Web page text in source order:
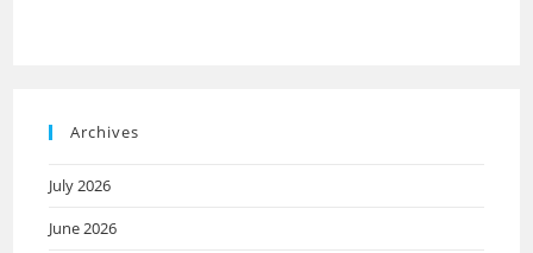
Archives
July 2026
June 2026